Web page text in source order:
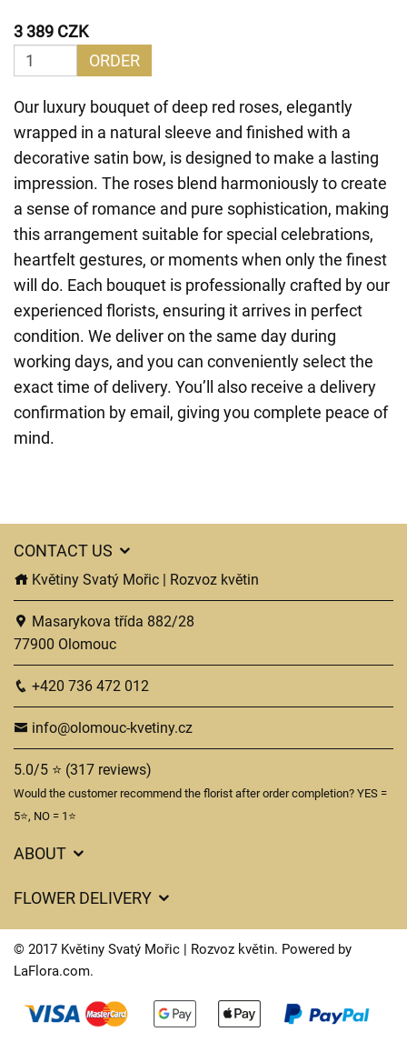
3 389 CZK
ORDER
Our luxury bouquet of deep red roses, elegantly
wrapped in a natural sleeve and finished with a
decorative satin bow, is designed to make a lasting
impression. The roses blend harmoniously to create
a sense of romance and pure sophistication, making
this arrangement suitable for special celebrations,
heartfelt gestures, or moments when only the finest
will do. Each bouquet is professionally crafted by our
experienced florists, ensuring it arrives in perfect
condition. We deliver on the same day during
working days, and you can conveniently select the
exact time of delivery. You’ll also receive a delivery
confirmation by email, giving you complete peace of
mind.
CONTACT US
Květiny Svatý Mořic | Rozvoz květin
Masarykova třída 882/28
77900 Olomouc
+420 736 472 012
info@olomouc-kvetiny.cz
5.0/5 ⭐ (317 reviews)
Would the customer recommend the florist after order completion? YES =
5⭐, NO = 1⭐
ABOUT
Delivery times
FAQ’s
FLOWER DELIVERY
Delivery charges
Delivery areas
Contact Us
© 2017 Květiny Svatý Mořic | Rozvoz květin. Powered by
LaFlora.com.